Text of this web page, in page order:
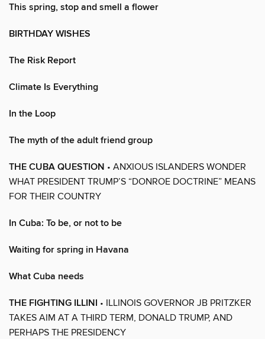
This spring, stop and smell a flower
BIRTHDAY WISHES
The Risk Report
Climate Is Everything
In the Loop
The myth of the adult friend group
THE CUBA QUESTION • ANXIOUS ISLANDERS WONDER
WHAT PRESIDENT TRUMP’S “DONROE DOCTRINE” MEANS
FOR THEIR COUNTRY
In Cuba: To be, or not to be
Waiting for spring in Havana
What Cuba needs
THE FIGHTING ILLINI • ILLINOIS GOVERNOR JB PRITZKER
TAKES AIM AT A THIRD TERM, DONALD TRUMP, AND
PERHAPS THE PRESIDENCY